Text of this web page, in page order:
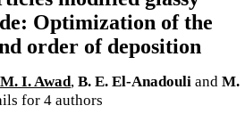
Optimization of the
order of deposition
M. I. Awad, B. E. El-Anadouli and M.
for 4 authors